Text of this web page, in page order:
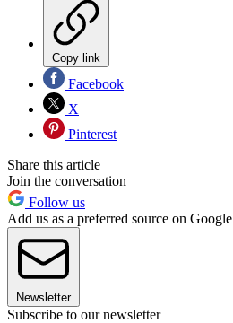
Copy link
Facebook
X
Pinterest
Share this article
Join the conversation
Follow us
Add us as a preferred source on Google
Newsletter
Subscribe to our newsletter